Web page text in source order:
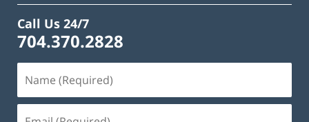
Call Us 24/7
704.370.2828